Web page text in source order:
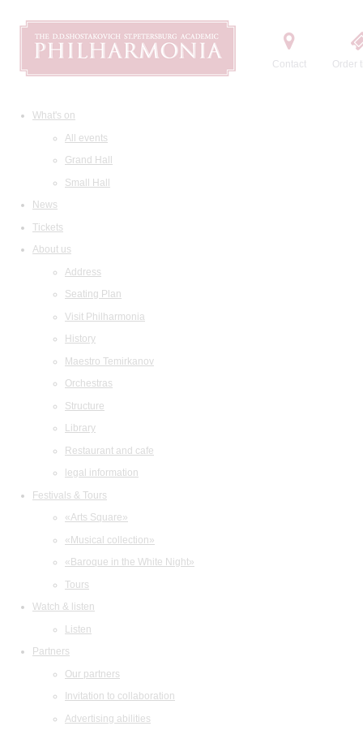
Contact Order
What's on
All events
Grand Hall
Small Hall
News
Tickets
About us
Address
Seating Plan
Visit Philharmonia
History
Maestro Temirkanov
Orchestras
Structure
Library
Restaurant and cafe
legal information
Festivals & Tours
«Arts Square»
«Musical collection»
«Baroque in the White Night»
Tours
Watch & listen
Listen
Partners
Our partners
Invitation to collaboration
Advertising abilities